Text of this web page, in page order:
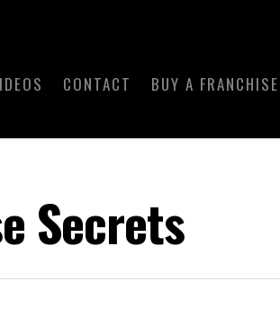
CONTACT BUY A FRANCHISE
Secrets